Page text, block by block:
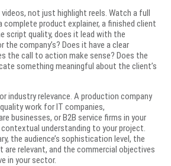
not just highlight reels. Watch a full
complete product explainer, a finished client
script quality, does it lead with the
the company’s? Does it have a clear
the call to action make sense? Does the
something meaningful about the client’s
industry relevance. A production company
work for IT companies,
businesses, or B2B service firms in your
understanding to your project.
the audience’s sophistication level, the
are relevant, and the commercial objectives
in your sector.